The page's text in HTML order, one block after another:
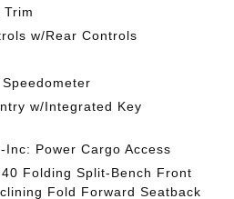
w/Rear Controls
w/Integrated Key
Inc: Power Cargo Access
Folding Split-Bench Front
Fold Forward Seatback